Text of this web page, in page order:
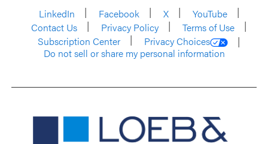
LinkedIn
Facebook X
YouTube
Contact Us
Privacy Policy
Terms of Use
Subscription Center
Privacy Choices
Do not sell or share my personal information